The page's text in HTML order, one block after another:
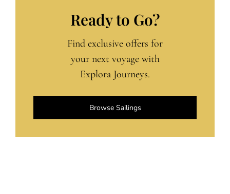
Ready to Go?
Find exclusive offers for
your next voyage with
Explora Journeys.
Browse Sailings